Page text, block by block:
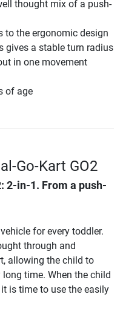
thought mix of a push-
the ergonomic design
gives a stable turn radius
in one movement
of age
Go-Kart GO2
: 2-in-1. From a push-
for every toddler.
through and
allowing the child to
time. When the child
is time to use the easily